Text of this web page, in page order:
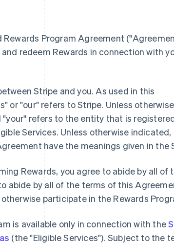
Rewards Program Agreement (
redeem Rewards in connection with
Stripe and you. As used in this
or"our" refers to Stripe. Unless otherwise
"your" refers to the entity that is
Services. Unless otherwise
have the meanings given in the
Rewards, you agree to abide by all
abide by all of the terms of this
participate in the Rewards
is available only in connection with the
(the "Eligible Services"). Subject to the